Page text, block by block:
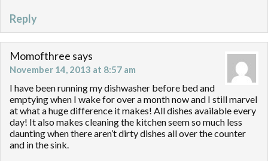
Reply
Momofthree says
November 14, 2013 at 8:57 am
I have been running my dishwasher before bed and
emptying when I wake for over a month now and I still marvel
at what a huge difference it makes! All dishes available every
day! It also makes cleaning the kitchen seem so much less
daunting when there aren’t dirty dishes all over the counter
and in the sink.